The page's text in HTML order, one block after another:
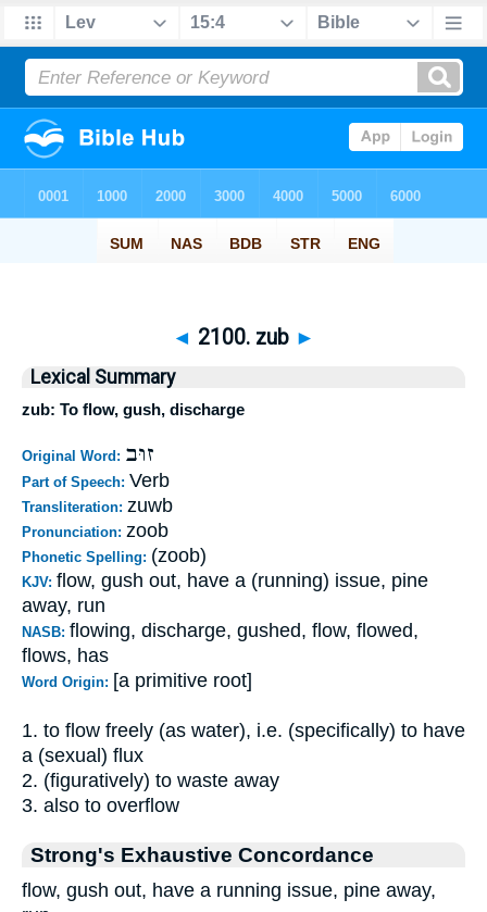
◄ 2100. zub ►
Lexical Summary
zub: To flow, gush, discharge
Original Word: זוּב
Part of Speech: Verb
Transliteration: zuwb
Pronunciation: zoob
Phonetic Spelling: (zoob)
KJV: flow, gush out, have a (running) issue, pine
away, run
NASB: flowing, discharge, gushed, flow, flowed,
flows, has
Word Origin: [a primitive root]
1. to flow freely (as water), i.e. (specifically) to have
a (sexual) flux
2. (figuratively) to waste away
3. also to overflow
Strong's Exhaustive Concordance
flow, gush out, have a running issue, pine away,